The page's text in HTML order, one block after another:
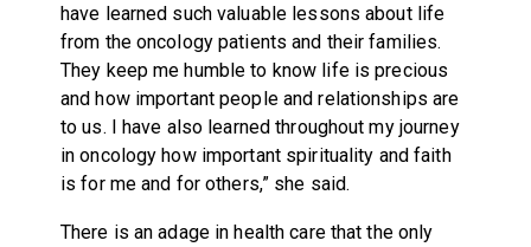
have learned such valuable lessons about life
from the oncology patients and their families.
They keep me humble to know life is precious
and how important people and relationships are
to us. I have also learned throughout my journey
in oncology how important spirituality and faith
is for me and for others,” she said.
There is an adage in health care that the only